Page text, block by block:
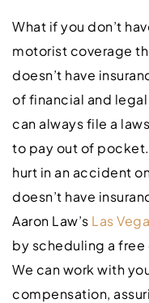
What if you don’t
motorist coverage
doesn’t have
of financial and
can always file a
to pay out of
hurt in an accident
doesn’t have
Aaron Law’s Las
by scheduling a free
We can work with
compensation,